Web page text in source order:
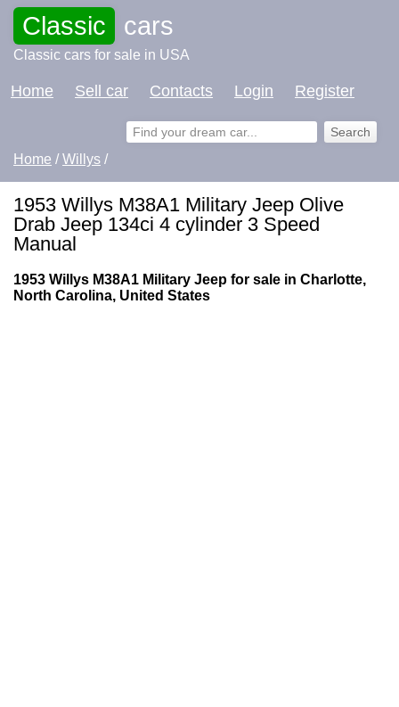
Classic cars
Classic cars for sale in USA
Home Sell car Contacts Login Register
Home /Willys /
1953 Willys M38A1 Military Jeep Olive
Drab Jeep 134ci 4 cylinder 3 Speed
Manual
1953 Willys M38A1 Military Jeep for sale in Charlotte,
North Carolina, United States